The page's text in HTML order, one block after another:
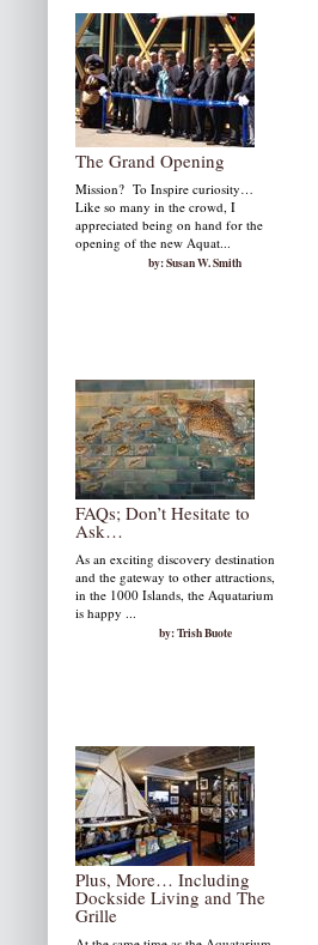
The Grand Opening
Mission? To Inspire curiosity…
Like so many in the crowd, I
appreciated being on hand for the
opening of the new Aquat...
by: Susan W. Smith
FAQs; Don’t Hesitate to
Ask…
As an exciting discovery destination
and the gateway to other attractions,
in the 1000 Islands, the Aquatarium
is happy ...
by: Trish Buote
Plus, More… Including
Dockside Living and The
Grille